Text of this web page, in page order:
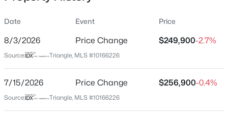
$1,050,000
4
Beds
3
Baths
2
Location
City
Date Event Price
8/3/2026 Price Change $249,900-2.7%
Source: Triangle, MLS #10166226
7/15/2026 Price Change $256,900-0.4%
Source: Triangle, MLS #10166226